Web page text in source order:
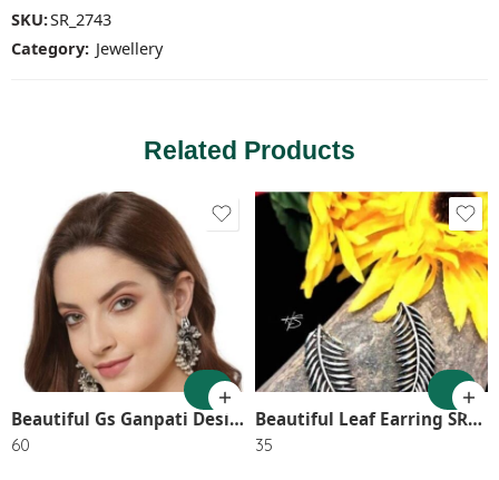
SKU:SR_2743
Category: Jewellery
Related Products
Beautiful Gs Ganpati Design Earring SR_2624
60
Beautiful Leaf Earring SR_1291
35